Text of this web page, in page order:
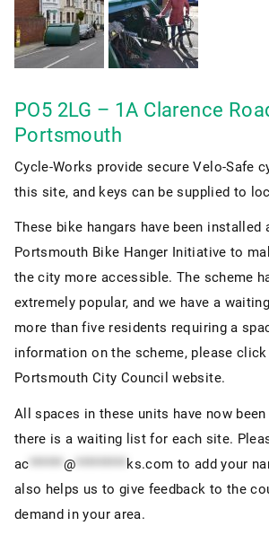
PO5 2LG – 1A Clarence
Portsmouth
Cycle-Works provide secure Velo-Safe
this site, and keys can be supplied to
These bike hangars have been installed
Portsmouth Bike Hanger Initiative to
the city more accessible. The scheme
extremely popular, and we have a
more than five residents requiring a
information on the scheme, please click
Portsmouth City Council website.
All spaces in these units have now
there is a waiting list for each site.
ac ****** @ ********* ks.com to add your
also helps us to give feedback to the
demand in your area.